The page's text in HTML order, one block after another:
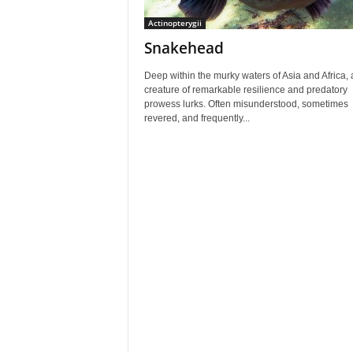
Actinopterygii
Snakehead
Deep within the murky waters of Asia and Africa,
creature of remarkable resilience and predatory
prowess lurks. Often misunderstood, sometimes
revered, and frequently...